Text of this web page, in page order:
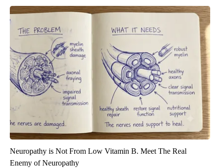
Neuropathy is Not From Low Vitamin B. Meet The Real
Enemy of Neuropathy